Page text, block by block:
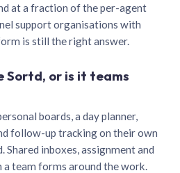
at a fraction of the per-agent
support organisations with
is still the right answer.
Sortd, or is it teams
boards, a day planner,
follow-up tracking on their own
inboxes, assignment and
a team forms around the work.